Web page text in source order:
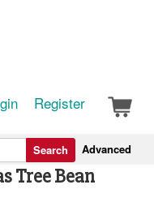
Register
Advanced
Search
Tree Bean